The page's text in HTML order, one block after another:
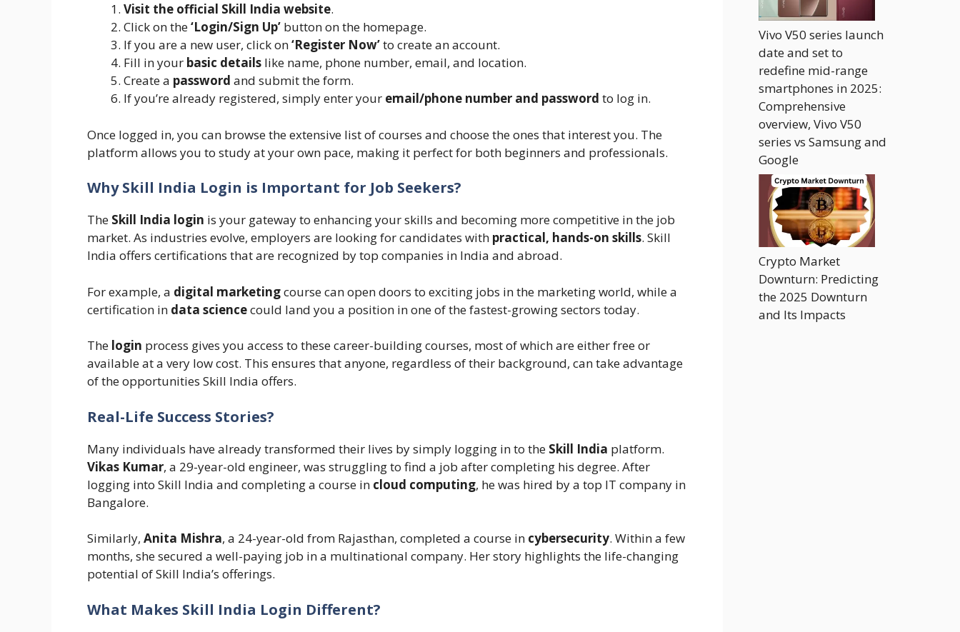
Visit the official Skill India website.
Click on the‘Login/Sign Up’ button on the homepage.
If you are a new user, click on‘Register Now’to create an account.
Fill in your basic details like name, phone number, email, and location.
Create a password and submit the form.
If you’re already registered, simply enter your email/phone number and password to log in.
Once logged in, you can browse the extensive list of courses and choose the ones that interest you. The
platform allows you to study at your own pace, making it perfect for both beginners and professionals.
Why Skill India Login is Important for Job Seekers?
The Skill India login is your gateway to enhancing your skills and becoming more competitive in the job
market. As industries evolve, employers are looking for candidates with practical, hands-on skills. Skill
India offers certifications that are recognized by top companies in India and abroad.
For example, a digital marketingcourse can open doors to exciting jobs in the marketing world, while a
certification in data sciencecould land you a position in one of the fastest-growing sectors today.
The login process gives you access to these career-building courses, most of which are either free or
available at a very low cost. This ensures that anyone, regardless of their background, can take advantage
of the opportunities Skill India offers.
Real-Life Success Stories?
Many individuals have already transformed their lives by simply logging in to the Skill India platform.
Vikas Kumar, a 29-year-old engineer, was struggling to find a job after completing his degree. After
logging into Skill India and completing a course in cloud computing, he was hired by a top IT company in
Bangalore.
Similarly, Anita Mishra, a 24-year-old from Rajasthan, completed a course in cybersecurity. Within a few
months, she secured a well-paying job in a multinational company. Her story highlights the life-changing
potential of Skill India’s offerings.
What Makes Skill India Login Different?
Vivo V50 series launch
date and set to
redefine mid-range
smartphones in 2025:
Comprehensive
overview, Vivo V50
series vs Samsung and
Google
Crypto Market
Downturn: Predicting
the 2025 Downturn
and Its Impacts